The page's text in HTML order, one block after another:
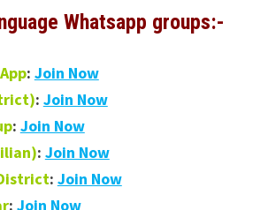
Whatsapp groups:-
: Join Now
: Join Now
: Join Now
: Join Now
: Join Now
: Join Now